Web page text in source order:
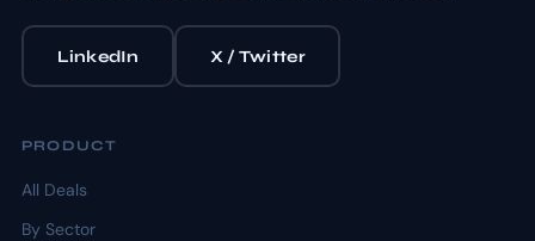
LinkedIn X / Twitter
PRODUCT
All Deals
By Sector